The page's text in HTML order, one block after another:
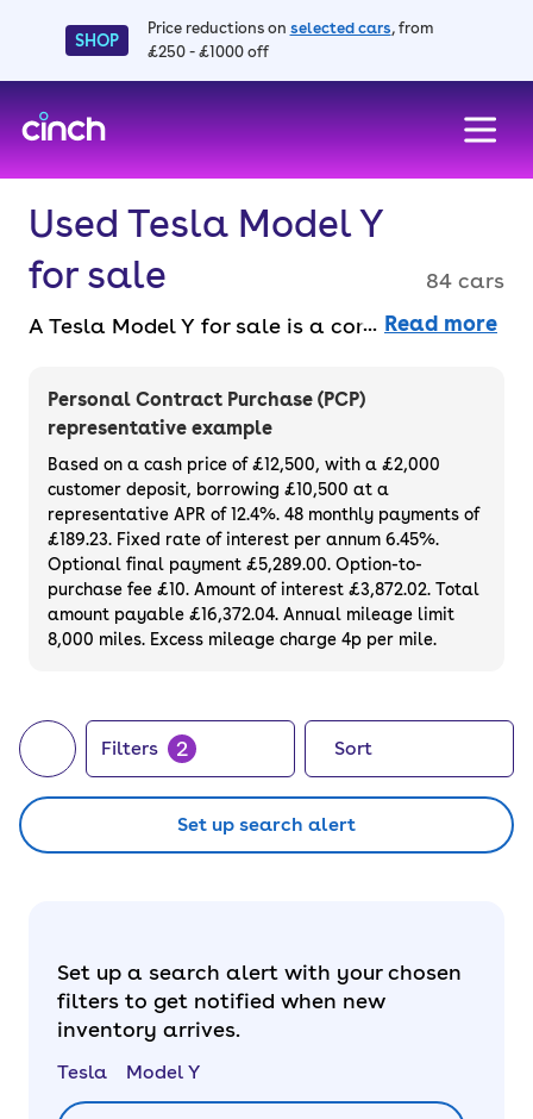
SHOP
Price reductions on selected cars, from
£250 - £1000 off
Used Tesla Model Y
for sale
84 cars
A Tesla Model Y for sale is a compact all-
style. It's ideal if you want something that’s
premium but still practical. Its rivals are
getting closer, but it still stands in a league
of its own, thanks to Tesla’s incredible
charging infrastructure. Purchase or finance
a used Tesla Model Y to enjoy guilt-free (and
silent) driving.
Read more
Personal Contract Purchase (PCP)
representative example
Based on a cash price of £12,500, with a £2,000
customer deposit, borrowing £10,500 at a
representative APR of 12.4%. 48 monthly payments of
£189.23. Fixed rate of interest per annum 6.45%.
Optional final payment £5,289.00. Option-to-
purchase fee £10. Amount of interest £3,872.02. Total
amount payable £16,372.04. Annual mileage limit
8,000 miles. Excess mileage charge 4p per mile.
Filters 2 Sort
Set up search alert
Set up a search alert with your chosen
filters to get notified when new
inventory arrives.
Tesla Model Y